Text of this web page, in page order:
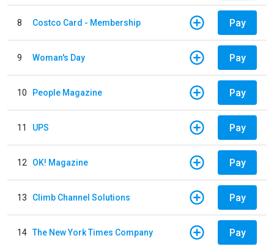
8 Costco Card - Membership Pay
9 Woman's Day Pay
10 People Magazine Pay
11 UPS Pay
12 OK! Magazine Pay
13 Climb Channel Solutions Pay
14 The New York Times Company Pay